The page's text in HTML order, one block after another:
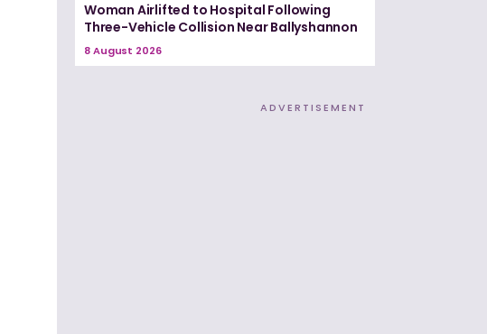
Woman Airlifted to Hospital Following
Three-Vehicle Collision Near Ballyshannon
8 August 2026
ADVERTISEMENT